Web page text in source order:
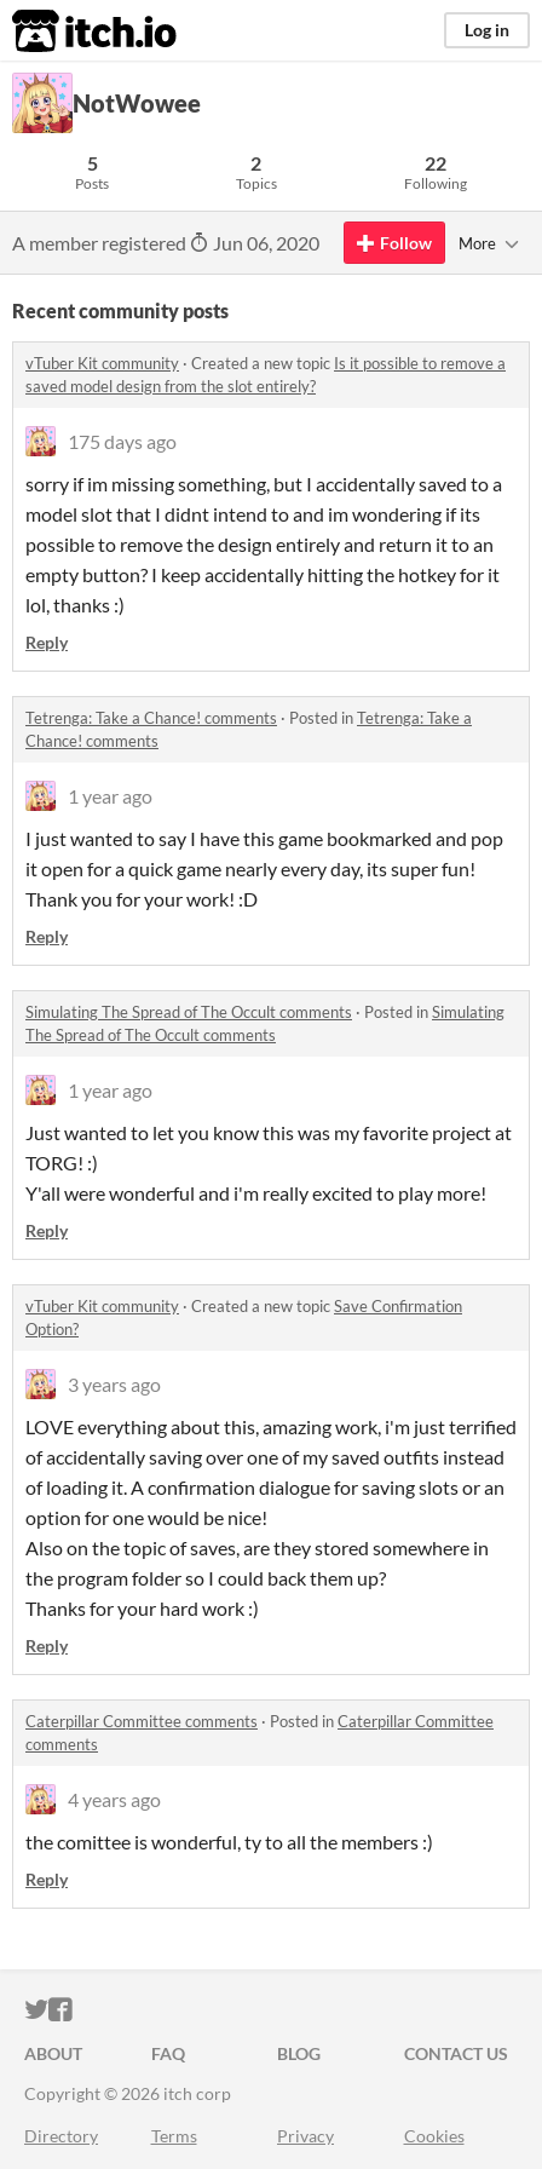
itch.io Log in
NotWowee
5
Posts
2
Topics
22
Following
A member registered Jun 06, 2020 Follow More
Recent community posts
vTuber Kit community · Created a new topic Is it possible to remove a
saved model design from the slot entirely?
175 days ago
sorry if im missing something, but I accidentally saved to a
model slot that I didnt intend to and im wondering if its
possible to remove the design entirely and return it to an
empty button? I keep accidentally hitting the hotkey for it
lol, thanks :)
Reply
Tetrenga: Take a Chance! comments · Posted inTetrenga: Take a
Chance! comments
1 year ago
I just wanted to say I have this game bookmarked and pop
it open for a quick game nearly every day, its super fun!
Thank you for your work! :D
Reply
Simulating The Spread of The Occult comments · Posted inSimulating
The Spread of The Occult comments
1 year ago
Just wanted to let you know this was my favorite project at
TORG! :)
Y'all were wonderful and i'm really excited to play more!
Reply
vTuber Kit community · Created a new topicSave Confirmation
Option?
3 years ago
LOVE everything about this, amazing work, i'm just terrified
of accidentally saving over one of my saved outfits instead
of loading it. A confirmation dialogue for saving slots or an
option for one would be nice!
Also on the topic of saves, are they stored somewhere in
the program folder so I could back them up?
Thanks for your hard work :)
Reply
Caterpillar Committee comments · Posted inCaterpillar Committee
comments
4 years ago
the comittee is wonderful, ty to all the members :)
Reply
ITCH.IO ON TWITTER
ITCH.IO ON FACEBOOK
ABOUT FAQ BLOG
CONTACT US
Copyright © 2026 itch corp
Directory Terms Privacy Cookies